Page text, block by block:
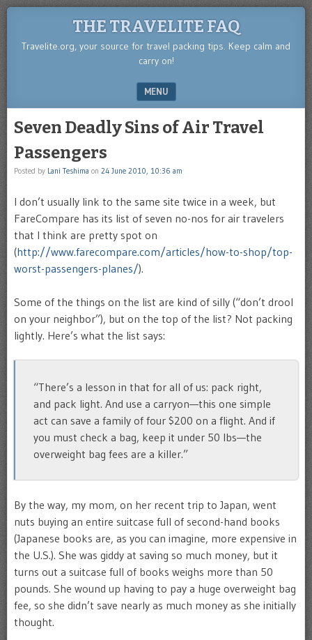
THE TRAVELITE FAQ
Travelite.org, your source for travel packing tips. Keep calm and
carry on!
MENU
Seven Deadly Sins of Air Travel
Passengers
Posted by Lani Teshima on 24 June 2010, 10:36 am
I don’t usually link to the same site twice in a week, but
FareCompare has its list of seven no-nos for air travelers
that I think are pretty spot on
(http://www.farecompare.com/articles/how-to-shop/top-
worst-passengers-planes/).
Some of the things on the list are kind of silly (“don’t drool
on your neighbor”), but on the top of the list? Not packing
lightly. Here’s what the list says:
“There’s a lesson in that for all of us: pack right,
and pack light. And use a carryon—this one simple
act can save a family of four $200 on a flight. And if
you must check a bag, keep it under 50 lbs—the
overweight bag fees are a killer.”
By the way, my mom, on her recent trip to Japan, went
nuts buying an entire suitcase full of second-hand books
(Japanese books are, as you can imagine, more expensive in
the U.S.). She was giddy at saving so much money, but it
turns out a suitcase full of books weighs more than 50
pounds. She wound up having to pay a huge overweight bag
fee, so she didn’t save nearly as much money as she initially
thought.